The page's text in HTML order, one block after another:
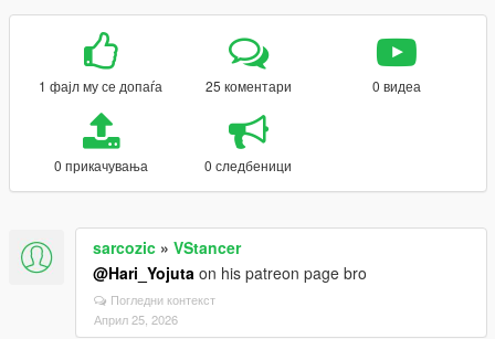
1 фајл му се допаѓа 25 коментари 0 видеа
0 прикачувања 0 следбеници
sarcozic » VStancer
@Hari_Yojuta on his patreon page bro
Погледни контекст
Април 25, 2026